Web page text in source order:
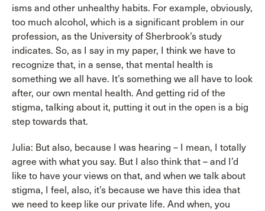
isms and other unhealthy habits. For example, obviously,
too much alcohol, which is a significant problem in our
profession, as the University of Sherbrook’s study
indicates. So, as I say in my paper, I think we have to
recognize that, in a sense, that mental health is
something we all have. It’s something we all have to look
after, our own mental health. And getting rid of the
stigma, talking about it, putting it out in the open is a big
step towards that.
Julia: But also, because I was hearing – I mean, I totally
agree with what you say. But I also think that – and I’d
like to have your views on that, and when we talk about
stigma, I feel, also, it’s because we have this idea that
we need to keep like our private life. And when, you